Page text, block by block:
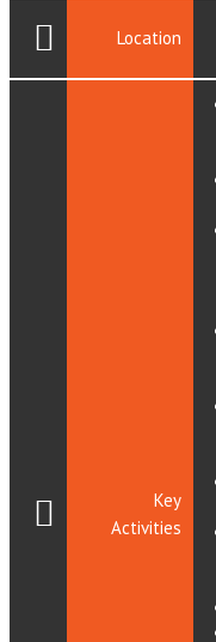
Location
Key
Activities